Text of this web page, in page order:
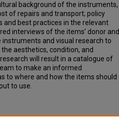
background of the instruments,
of repairs and transport; policy
and best practices in the relevant
interviews of the items’ donor and
and visual research to
aesthetics, condition, and
will result in a catalogue of
to make an informed
to where and how the items should
to use.